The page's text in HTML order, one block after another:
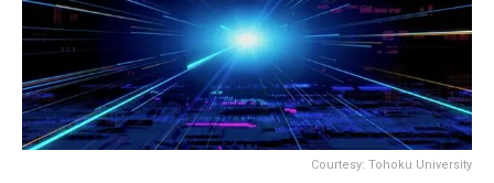
Courtesy: Tohoku University